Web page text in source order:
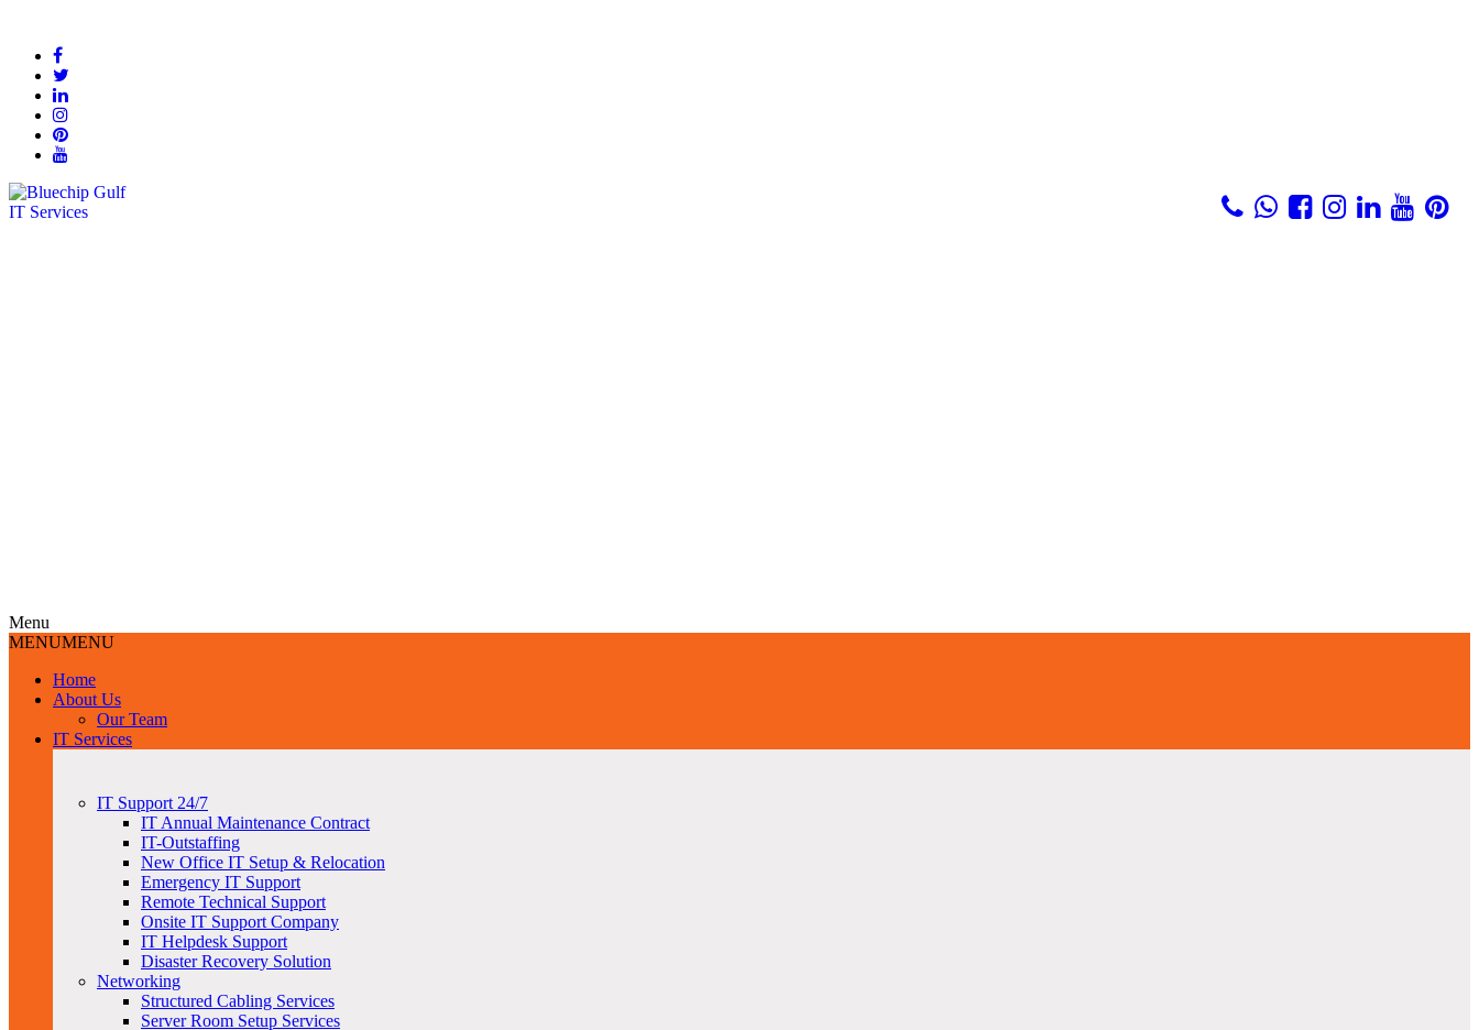
Menu
MENUMENU
Home
About Us
Our Team
IT Services
IT Support 24/7
IT Annual Maintenance Contract
IT-Outstaffing
New Office IT Setup & Relocation
Emergency IT Support
Remote Technical Support
Onsite IT Support Company
IT Helpdesk Support
Disaster Recovery Solution
Networking
Structured Cabling Services
Server Room Setup Services